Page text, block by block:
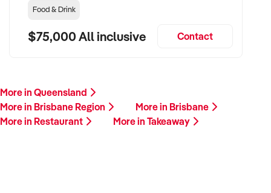
Food & Drink
$75,000 All inclusive Contact
More in Queensland
More in Brisbane Region
More in Brisbane
More in Restaurant
More in Takeaway